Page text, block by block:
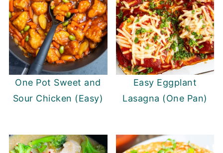
One Pot Sweet and
Sour Chicken (Easy)
Easy Eggplant
Lasagna (One Pan)